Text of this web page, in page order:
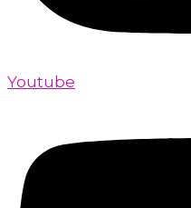
Youtube